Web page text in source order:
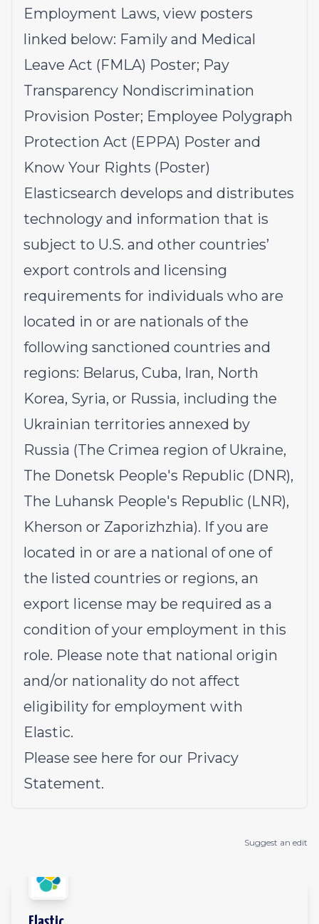
Employment Laws, view posters
linked below: Family and Medical
Leave Act (FMLA) Poster; Pay
Transparency Nondiscrimination
Provision Poster; Employee Polygraph
Protection Act (EPPA) Poster and
Know Your Rights (Poster)
Elasticsearch develops and distributes
technology and information that is
subject to U.S. and other countries’
export controls and licensing
requirements for individuals who are
located in or are nationals of the
following sanctioned countries and
regions: Belarus, Cuba, Iran, North
Korea, Syria, or Russia, including the
Ukrainian territories annexed by
Russia (The Crimea region of Ukraine,
The Donetsk People's Republic (DNR),
The Luhansk People's Republic (LNR),
Kherson or Zaporizhzhia). If you are
located in or are a national of one of
the listed countries or regions, an
export license may be required as a
condition of your employment in this
role. Please note that national origin
and/or nationality do not affect
eligibility for employment with
Elastic.
Please see here for our Privacy
Statement.
Suggest an edit